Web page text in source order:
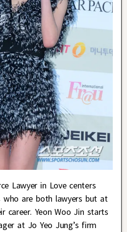
Lawyer in Love centers
are both lawyers but at
career. Yeon Woo Jin starts
at Jo Yeo Jung’s firm